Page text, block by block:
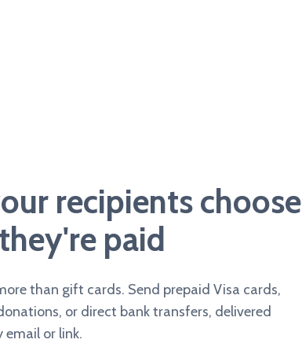
recipients choose
paid
than gift cards. Send prepaid Visa cards,
or direct bank transfers, delivered
or link.